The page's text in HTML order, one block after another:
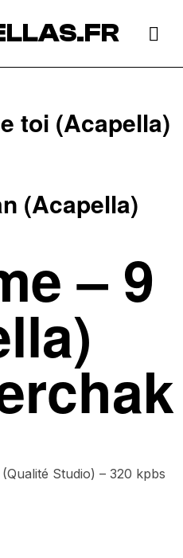
toi (Acapella)
(Acapella)
– 9
Studio) – 320 kpbs